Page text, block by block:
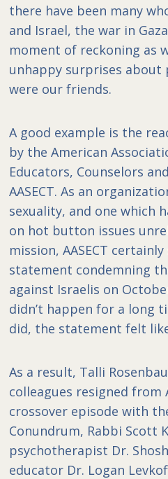
there have been many
and Israel, the war in
moment of reckoning as
unhappy surprises about
were our friends.
A good example is the
by the American
Educators, Counselors
AASECT. As an
sexuality, and one which
on hot button issues
mission, AASECT
statement condemning
against Israelis on
didn’t happen for a long
did, the statement felt
As a result, Talli
colleagues resigned from
crossover episode with
Conundrum, Rabbi Scott
psychotherapist Dr.
educator Dr. Logan